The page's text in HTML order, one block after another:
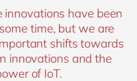
innovations have been
time, but we are
shifts towards
innovations and the
of IoT.